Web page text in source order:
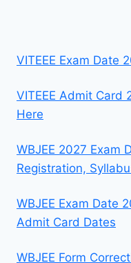
VITEEE Exam Date
VITEEE Admit Card
Here
WBJEE 2027 Exam
Registration,
WBJEE Exam Date
Admit Card Dates
WBJEE Form